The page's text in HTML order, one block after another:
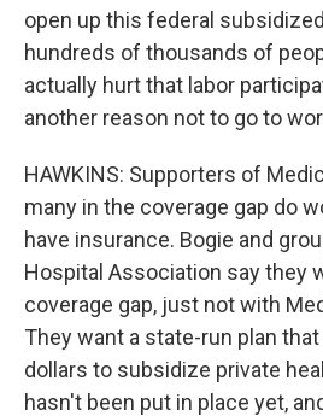
open up this federal
hundreds of thousands of
actually hurt that labor
another reason not to go to
HAWKINS: Supporters of
many in the coverage gap do
have insurance. Bogie and
Hospital Association say they
coverage gap, just not with
They want a state-run plan
dollars to subsidize private
hasn't been put in place yet,